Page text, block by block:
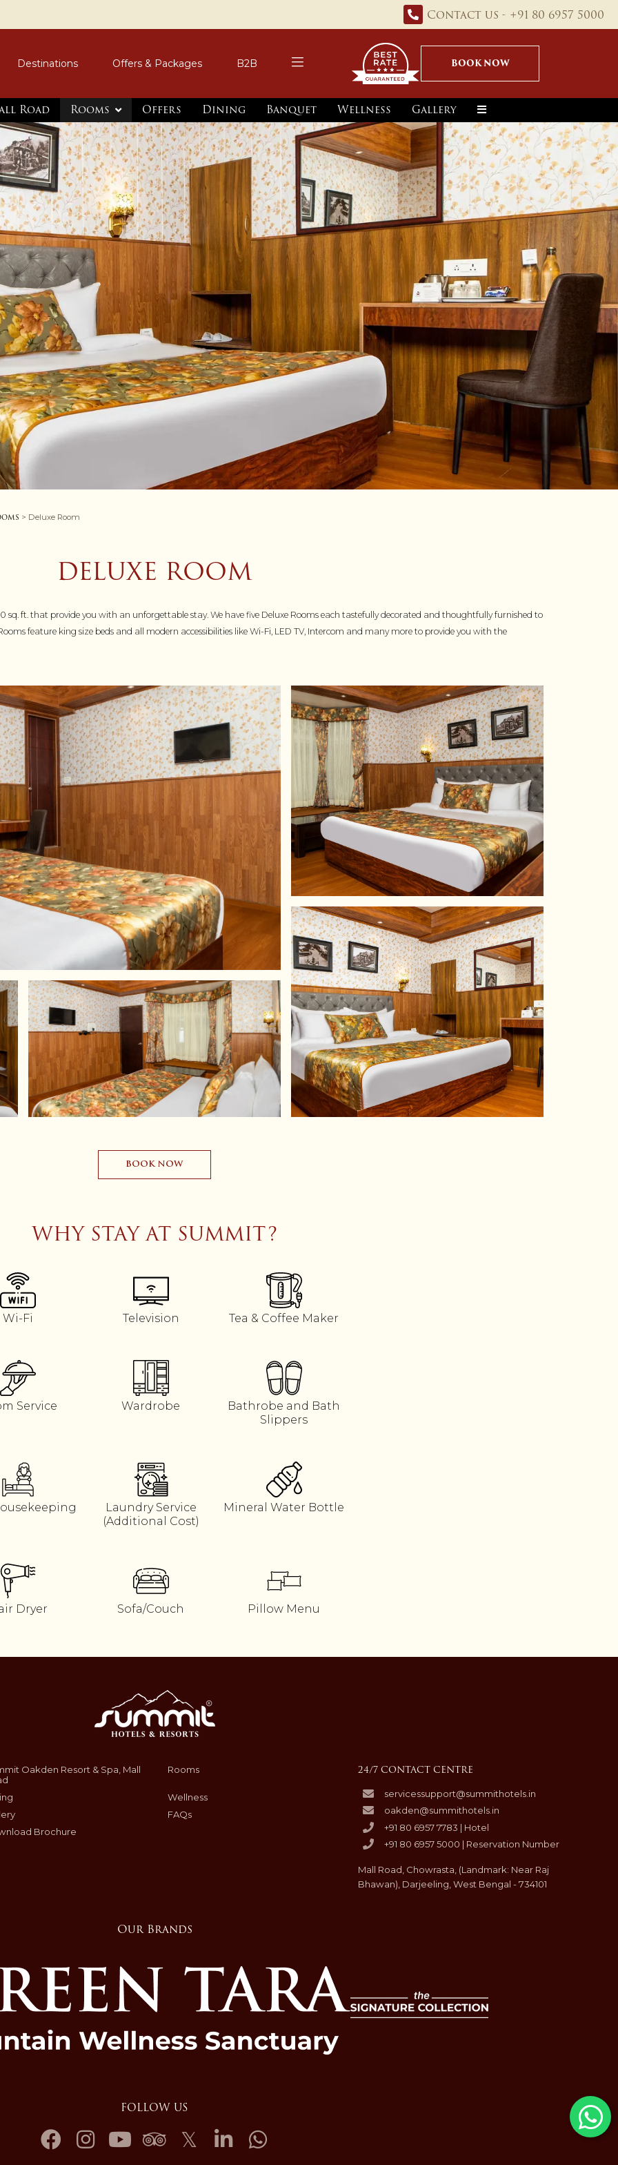
Contact us - +91 80 6957 5000
Destinations Offers & Packages B2B BOOK NOW
Road Rooms Offers Dining Banquet Wellness Gallery
> Deluxe Room
DELUXE ROOM
sq. ft. that provide you with an unforgettable stay. We have five Deluxe Rooms each tastefully decorated and thoughtfully furnished to
feature king size beds and all modern accessibilities like Wi-Fi, LED TV, Intercom and many more to provide you with the
BOOK NOW
WHY STAY AT SUMMIT?
Wi-Fi Television Tea & Coffee Maker
Service Wardrobe
Bathrobe and Bath
Slippers
Laundry Service
(Additional Cost)
Mineral Water Bottle
Dryer Sofa/Couch Pillow Menu
Oakden Resort & Spa, Mall
Rooms
Wellness
FAQs
Brochure
24/7 CONTACT CENTRE
servicessupport@summithotels.in
oakden@summithotels.in
+91 80 6957 7783 | Hotel
+91 80 6957 5000 | Reservation Number
Mall Road, Chowrasta, (Landmark: Near Raj
Bhawan), Darjeeling, West Bengal - 734101
Our Brands
FOLLOW US